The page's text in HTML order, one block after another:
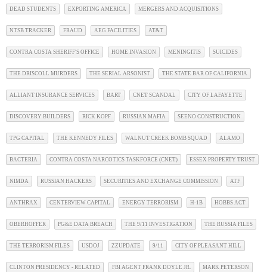
DEAD STUDENTS EXPORTING AMERICA MERGERS AND ACQUISITIONS
NTSB TRACKER FRAUD AEG FACILITIES AT&T
CONTRA COSTA SHERIFF'S OFFICE HOME INVASION MENINGITIS SUICIDES
THE DRISCOLL MURDERS THE SERIAL ARSONIST THE STATE BAR OF CALIFORNIA
ALLIANT INSURANCE SERVICES BART CNET SCANDAL CITY OF LAFAYETTE
DISCOVERY BUILDERS RICK KOPF RUSSIAN MAFIA SEENO CONSTRUCTION
TPG CAPITAL THE KENNEDY FILES WALNUT CREEK BOMB SQUAD ALAMO
BACTERIA CONTRA COSTA NARCOTICS TASKFORCE (CNET) ESSEX PROPERTY TRUST
NIMDA RUSSIAN HACKERS SECURITIES AND EXCHANGE COMMISSION ATF
ANTHRAX CENTERVIEW CAPITAL ENERGY TERRORISM H-1B HOBBS ACT
OBERHOFFER PG&E DATA BREACH THE 9/11 INVESTIGATION THE RUSSIA FILES
THE TERRORISM FILES USDOJ ZZUPDATE 9/11 CITY OF PLEASANT HILL
CLINTON PRESIDENCY - RELATED FBI AGENT FRANK DOYLE JR. MARK PETERSON